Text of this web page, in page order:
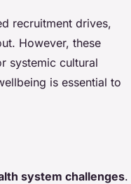
recruitment drives,
However, these
systemic cultural
is essential to
system challenges.